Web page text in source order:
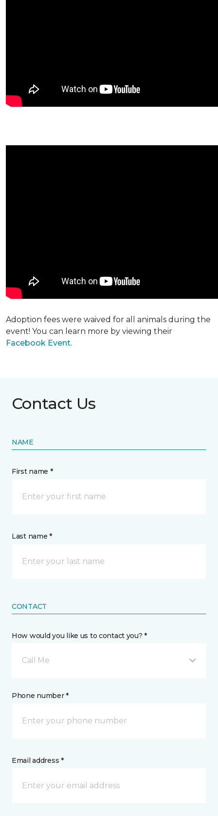
Adoption fees were waived for all animals during the
event! You can learn more by viewing their
Facebook Event.
Contact Us
NAME
First name *
Last name *
CONTACT
How would you like us to contact you? *
Call Me
Phone number *
Email address *